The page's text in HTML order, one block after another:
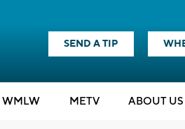
SEND A TIP
WMLW METV ABOUT US